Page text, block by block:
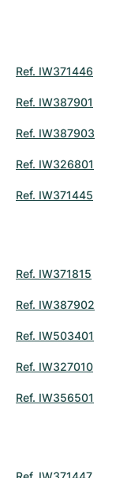
Ref. IW371446
Ref. IW387901
Ref. IW387903
Ref. IW326801
Ref. IW371445
Ref. IW371815
Ref. IW387902
Ref. IW503401
Ref. IW327010
Ref. IW356501